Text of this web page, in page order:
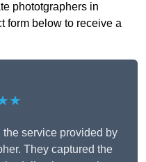
phototgraphers in
form below to receive a
the service provided by
They captured the